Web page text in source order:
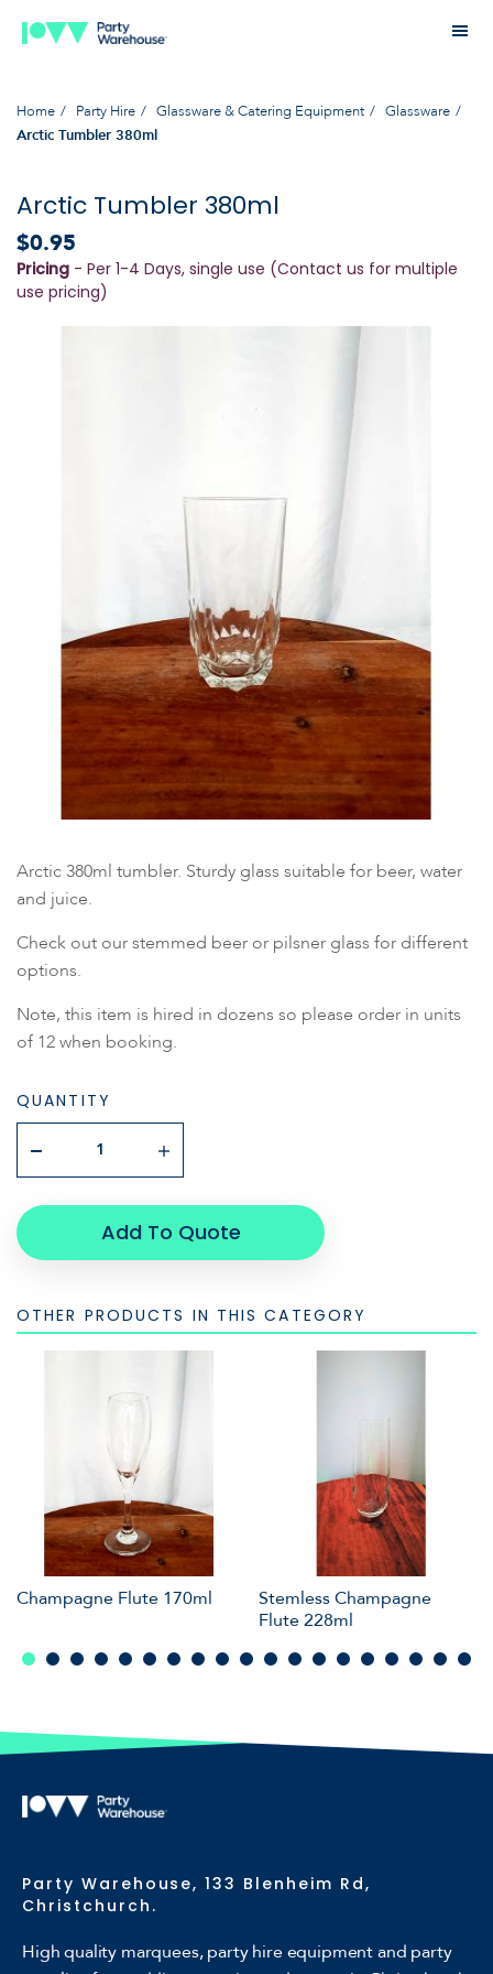
Home Party Hire Glassware & Catering Equipment Glassware
Arctic Tumbler 380ml
Arctic Tumbler 380ml
$0.95
Pricing - Per 1-4 Days, single use (Contact us for multiple
use pricing)
Arctic 380ml tumbler. Sturdy glass suitable for beer, water
and juice.
Check out our stemmed beer or pilsner glass for different
options.
Note, this item is hired in dozens so please order in units
of 12 when booking.
QUANTITY
Add To Quote
OTHER PRODUCTS IN THIS CATEGORY
Champagne Flute 170ml
Stemless Champagne
Flute 228ml
Party Warehouse, 133 Blenheim Rd,
Christchurch.
High quality marquees, party hire equipment and party